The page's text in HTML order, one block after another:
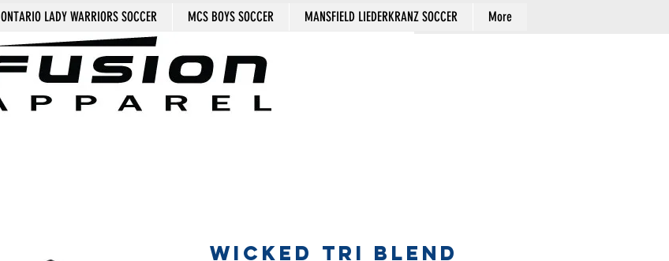
ONTARIO LADY WARRIORS SOCCER MCS BOYS SOCCER MANSFIELD LIEDERKRANZ SOCCER More
WICKED TRI BLEND